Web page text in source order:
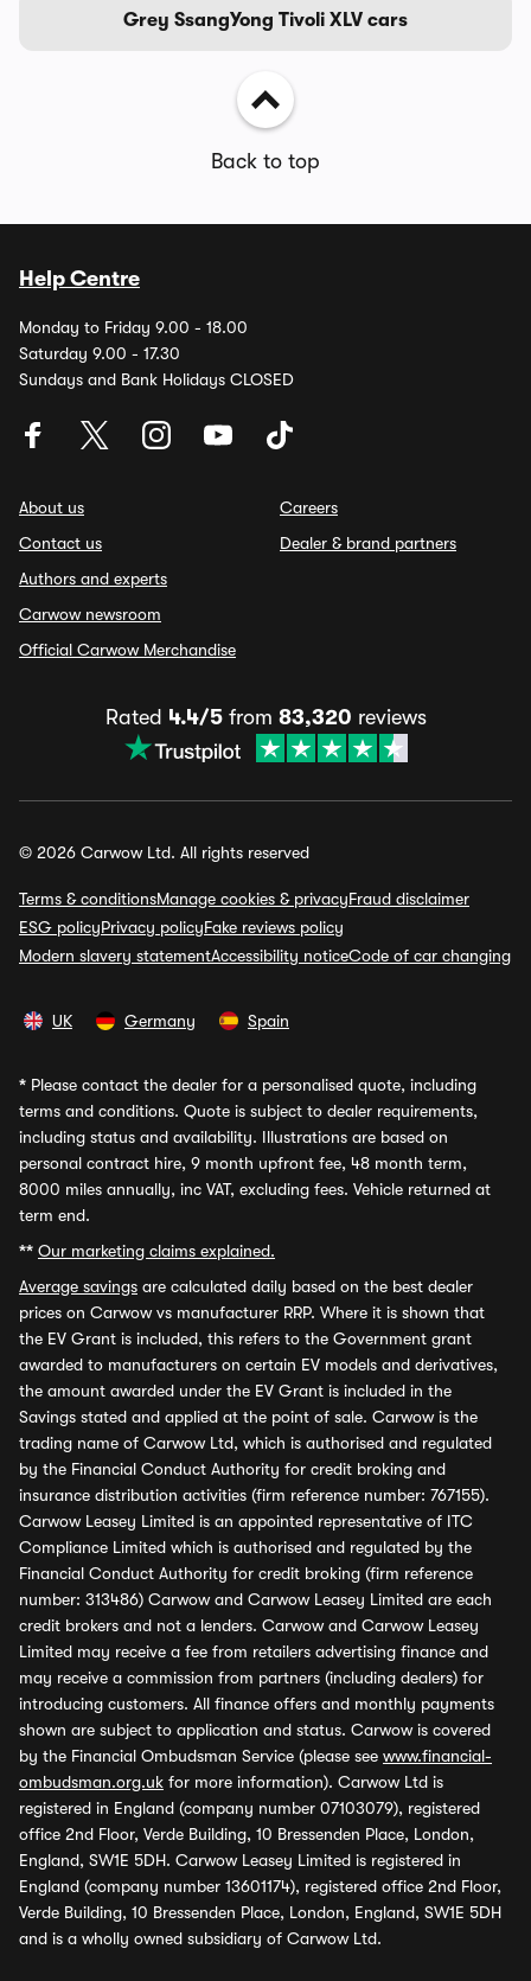
Grey SsangYong Tivoli XLV cars
Back to top
Help Centre
Monday to Friday 9.00 - 18.00
Saturday 9.00 - 17.30
Sundays and Bank Holidays CLOSED
About us
Contact us
Authors and experts
Carwow newsroom
Official Carwow Merchandise
Careers
Dealer & brand partners
Rated 4.4/5from 83,320 reviews
© 2026 Carwow Ltd. All rights reserved
Terms & conditionsManage cookies & privacyFraud disclaimer
ESG policyPrivacy policyFake reviews policy
Modern slavery statementAccessibility noticeCode of car changing
UK Germany Spain
* Please contact the dealer for a personalised quote, including
terms and conditions. Quote is subject to dealer requirements,
including status and availability. Illustrations are based on
personal contract hire, 9 month upfront fee, 48 month term,
8000 miles annually, inc VAT, excluding fees. Vehicle returned at
term end.
** Our marketing claims explained.
Average savings are calculated daily based on the best dealer
prices on Carwow vs manufacturer RRP. Where it is shown that
the EV Grant is included, this refers to the Government grant
awarded to manufacturers on certain EV models and derivatives,
the amount awarded under the EV Grant is included in the
Savings stated and applied at the point of sale. Carwow is the
trading name of Carwow Ltd, which is authorised and regulated
by the Financial Conduct Authority for credit broking and
insurance distribution activities (firm reference number: 767155).
Carwow Leasey Limited is an appointed representative of ITC
Compliance Limited which is authorised and regulated by the
Financial Conduct Authority for credit broking (firm reference
number: 313486) Carwow and Carwow Leasey Limited are each
credit brokers and not a lenders. Carwow and Carwow Leasey
Limited may receive a fee from retailers advertising finance and
may receive a commission from partners (including dealers) for
introducing customers. All finance offers and monthly payments
shown are subject to application and status. Carwow is covered
by the Financial Ombudsman Service (please see www.financial-
ombudsman.org.uk for more information). Carwow Ltd is
registered in England (company number 07103079), registered
office 2nd Floor, Verde Building, 10 Bressenden Place, London,
England, SW1E 5DH. Carwow Leasey Limited is registered in
England (company number 13601174), registered office 2nd Floor,
Verde Building, 10 Bressenden Place, London, England, SW1E 5DH
and is a wholly owned subsidiary of Carwow Ltd.